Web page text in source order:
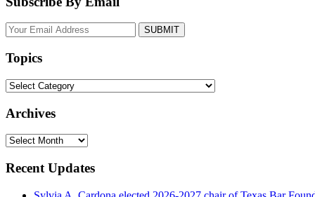
Your
website
Topics
Topics
Archives
Archives
Recent Updates